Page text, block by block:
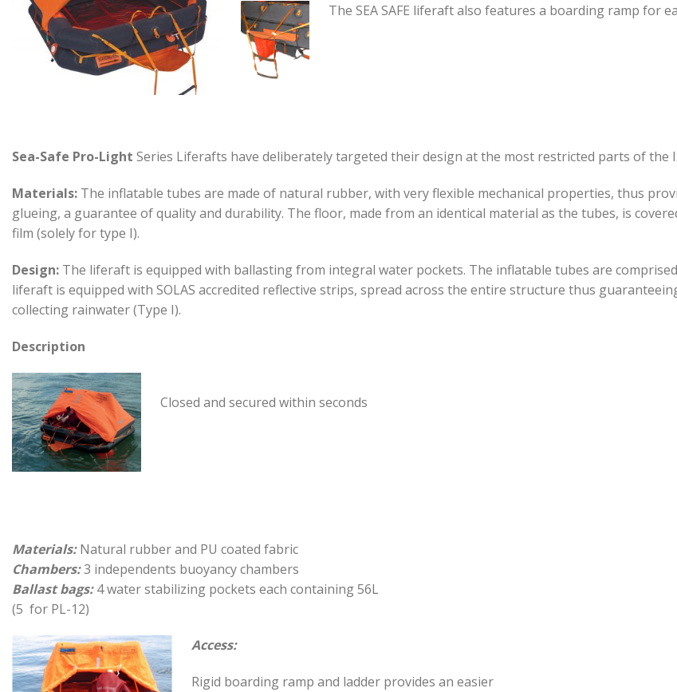
The SEA SAFE liferaft also features a boarding ramp for
Sea-Safe Pro-Light Series Liferafts have deliberately targeted their design at the most restricted parts of the
Materials: The inflatable tubes are made of natural rubber, with very flexible mechanical properties, thus
glueing, a guarantee of quality and durability. The floor, made from an identical material as the tubes, is
film (solely for type I).
Design: The liferaft is equipped with ballasting from integral water pockets. The inflatable tubes are
liferaft is equipped with SOLAS accredited reflective strips, spread across the entire structure thus
collecting rainwater (Type I).
Description
Closed and secured within seconds
Materials:Natural rubber and PU coated fabric
Chambers:3 independents buoyancy chambers
Ballast bags:4 water stabilizing pockets each containing 56L
(5 for PL-12)
Access:
Rigid boarding ramp and ladder provides an easier